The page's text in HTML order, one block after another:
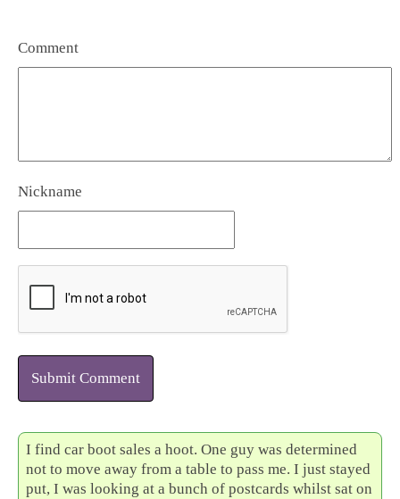
Comment
Nickname
Submit Comment
I find car boot sales a hoot. One guy was determined
not to move away from a table to pass me. I just stayed
put, I was looking at a bunch of postcards whilst sat on